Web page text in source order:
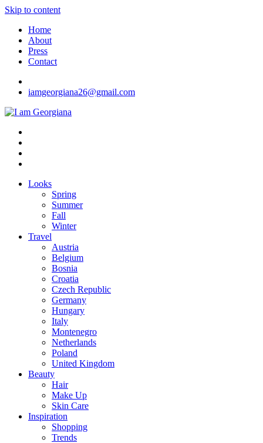
Skip to content
Home
About
Press
Contact
iamgeorgiana26@gmail.com
I am Georgiana
Fashion & Travel
Looks
Spring
Summer
Fall
Winter
Travel
Austria
Belgium
Bosnia
Croatia
Czech Republic
Germany
Hungary
Italy
Montenegro
Netherlands
Poland
United Kingdom
Beauty
Hair
Make Up
Skin Care
Inspiration
Shopping
Trends